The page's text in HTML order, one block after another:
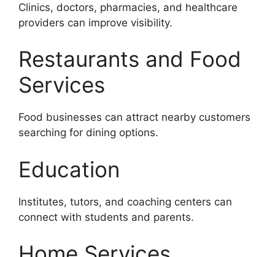
Clinics, doctors, pharmacies, and healthcare
providers can improve visibility.
Restaurants and Food
Services
Food businesses can attract nearby customers
searching for dining options.
Education
Institutes, tutors, and coaching centers can
connect with students and parents.